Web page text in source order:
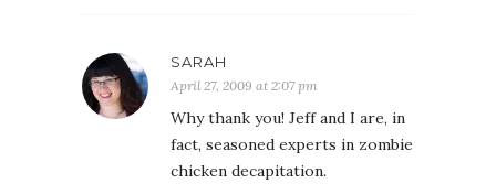
SARAH
April 27, 2009 at 2:07 pm
Why thank you! Jeff and I are, in
fact, seasoned experts in zombie
chicken decapitation.